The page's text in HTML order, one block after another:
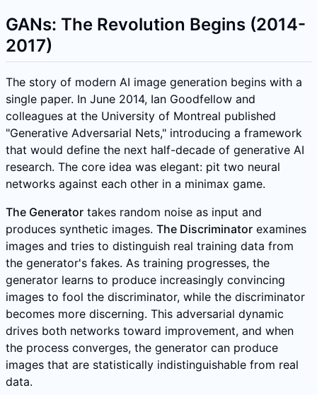
GANs: The Revolution Begins (2014-
2017)
The story of modern AI image generation begins with a
single paper. In June 2014, Ian Goodfellow and
colleagues at the University of Montreal published
"Generative Adversarial Nets," introducing a framework
that would define the next half-decade of generative AI
research. The core idea was elegant: pit two neural
networks against each other in a minimax game.
The Generator takes random noise as input and
produces synthetic images. The Discriminator examines
images and tries to distinguish real training data from
the generator's fakes. As training progresses, the
generator learns to produce increasingly convincing
images to fool the discriminator, while the discriminator
becomes more discerning. This adversarial dynamic
drives both networks toward improvement, and when
the process converges, the generator can produce
images that are statistically indistinguishable from real
data.